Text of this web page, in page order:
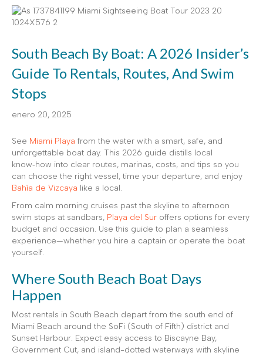
South Beach By Boat: A 2026 Insider’s
Guide To Rentals, Routes, And Swim
Stops
enero 20, 2025
See Miami Playa from the water with a smart, safe, and
unforgettable boat day. This 2026 guide distills local
know‑how into clear routes, marinas, costs, and tips so you
can choose the right vessel, time your departure, and enjoy
Bahía de Vizcaya like a local.
From calm morning cruises past the skyline to afternoon
swim stops at sandbars, Playa del Sur offers options for every
budget and occasion. Use this guide to plan a seamless
experience—whether you hire a captain or operate the boat
yourself.
Where South Beach Boat Days
Happen
Most rentals in South Beach depart from the south end of
Miami Beach around the SoFi (South of Fifth) district and
Sunset Harbour. Expect easy access to Biscayne Bay,
Government Cut, and island-dotted waterways with skyline